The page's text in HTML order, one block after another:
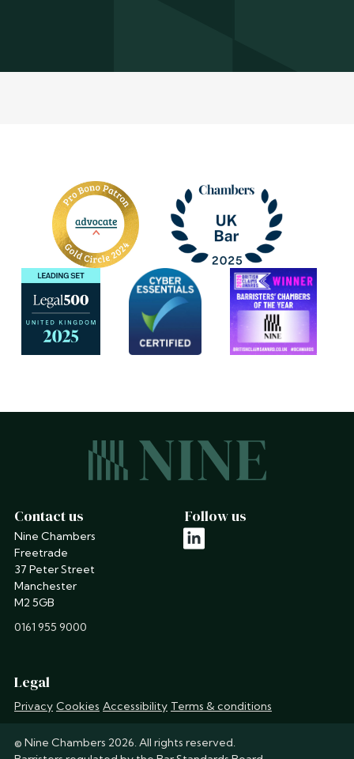
Contact us
Nine Chambers
Freetrade
37 Peter Street
Manchester
M2 5GB
phone
0161 955 9000
Follow us
linkedin
Legal
Privacy Cookies Accessibility Terms & conditions
© Nine Chambers 2026. All rights reserved.